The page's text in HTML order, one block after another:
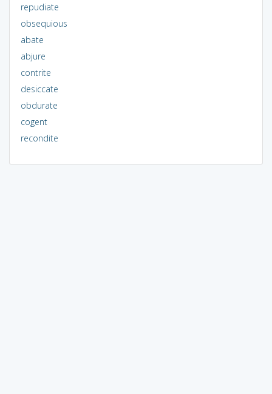
repudiate
obsequious
abate
abjure
contrite
desiccate
obdurate
cogent
recondite